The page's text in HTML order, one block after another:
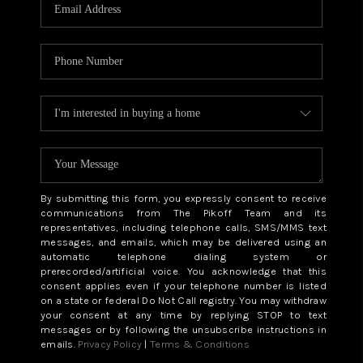
ABOUT PLACE
CONNECT
TOP AREAS
BLOG
By submitting this form, you expressly consent to receive
communications from The Pikoff Team and its
representatives, including telephone calls, SMS/MMS text
messages, and emails, which may be delivered using an
automatic telephone dialing system or
prerecorded/artificial voice. You acknowledge that this
consent applies even if your telephone number is listed
on a state or federal Do Not Call registry. You may withdraw
your consent at any time by replying STOP to text
messages or by following the unsubscribe instructions in
emails. Privacy Policy | Terms & Conditions